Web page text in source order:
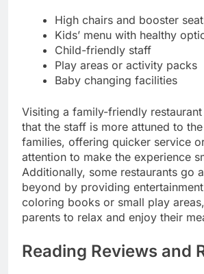
High chairs and booster
Kids’ menu with healthy
Child-friendly staff
Play areas or activity packs
Baby changing facilities
Visiting a family-friendly
that the staff is more attuned to
families, offering quicker service
attention to make the experience
Additionally, some restaurants go
beyond by providing
coloring books or small play
parents to relax and enjoy their
Reading Reviews and